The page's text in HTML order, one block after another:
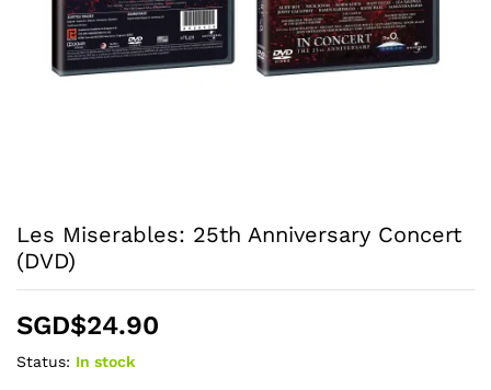
Les Miserables: 25th Anniversary Concert
(DVD)
SGD$24.90
Status: In stock